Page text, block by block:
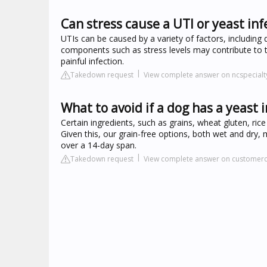
Can stress cause a UTI or yeast
UTIs can be caused by a variety of factors,
components such as stress levels may contribute
painful infection.
Takedown request View complete answer on
What to avoid if a dog has a yeast
Certain ingredients, such as grains, wheat gluten,
Given this, our grain-free options, both wet and dry,
over a 14-day span.
Takedown request View complete answer on